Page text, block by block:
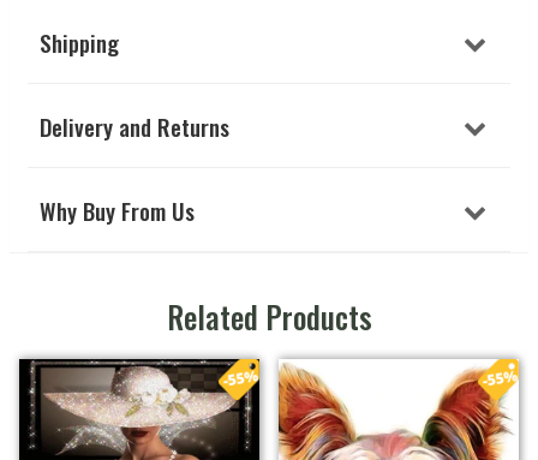
Shipping
Delivery and Returns
Why Buy From Us
Related Products